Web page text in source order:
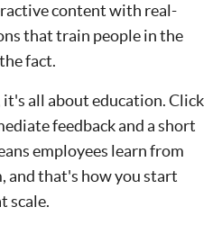
content with real-
that train people in the
fact.
all about education. Click
feedback and a short
employees learn from
and that's how you start
scale.